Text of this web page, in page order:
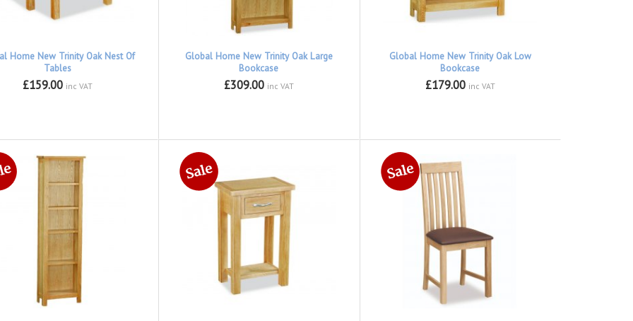
Home New Trinity Oak Nest Of
Tables
£159.00 inc VAT
Global Home New Trinity Oak Large
Bookcase
£309.00 inc VAT
Global Home New Trinity Oak Low
Bookcase
£179.00 inc VAT